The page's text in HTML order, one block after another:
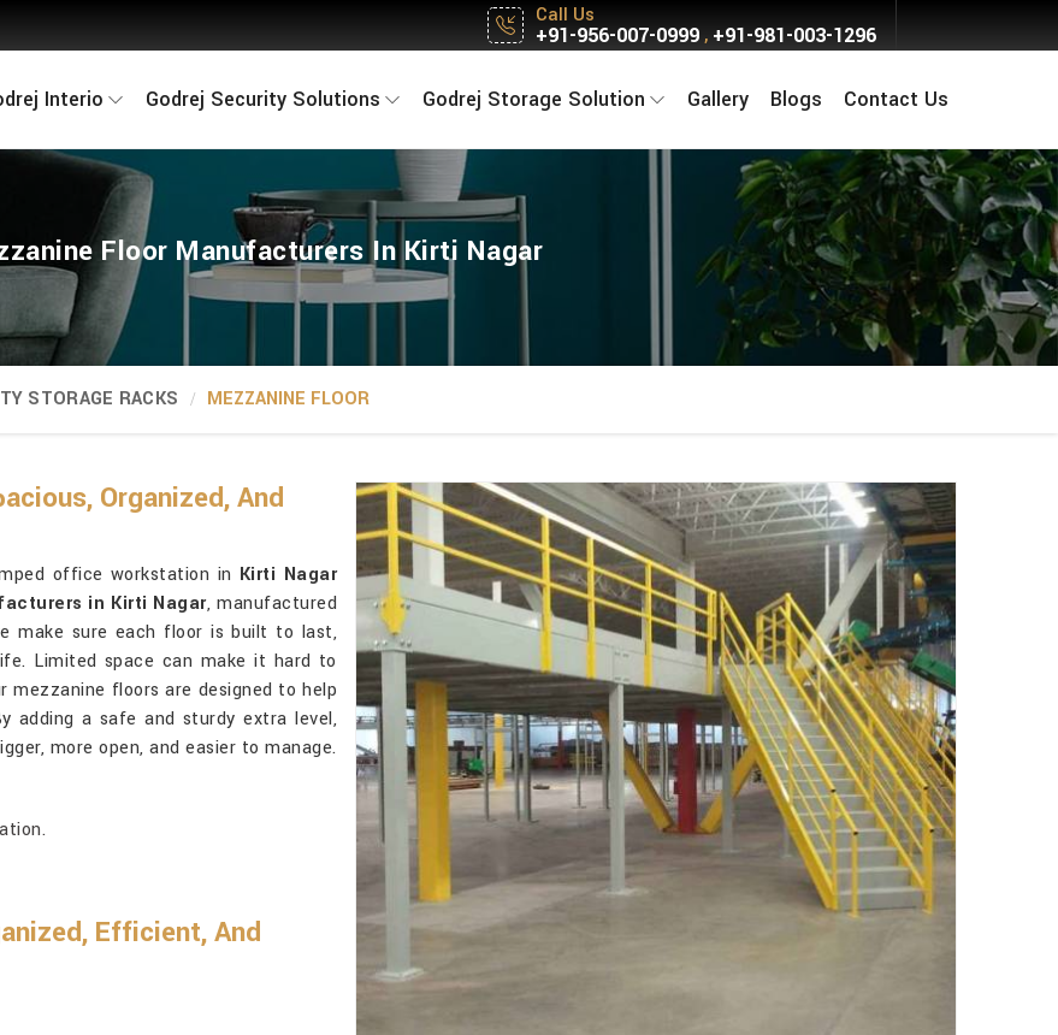
Call Us
+91-956-007-0999, +91-981-003-1296
Interio Godrej Security Solutions Godrej Storage Solution Gallery Blogs Contact Us
Floor Manufacturers In Kirti Nagar
STORAGE RACKS MEZZANINE FLOOR
Organized, And
office workstation in Kirti Nagar
in Kirti Nagar, manufactured
make sure each floor is built to last,
Limited space can make it hard to
mezzanine floors are designed to help
adding a safe and sturdy extra level,
more open, and easier to manage.
Efficient, And